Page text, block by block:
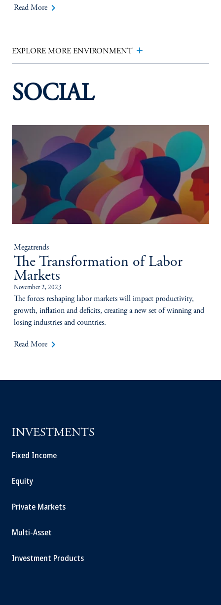
Read More keyboard_arrow_right
EXPLORE MORE ENVIRONMENT add
SOCIAL
Megatrends
The Transformation of Labor
Markets
November 2, 2023
The forces reshaping labor markets will impact productivity,
growth, inflation and deficits, creating a new set of winning and
losing industries and countries.
Read More keyboard_arrow_right
INVESTMENTS
Fixed Income
Equity
Private Markets
Multi-Asset
Investment Products